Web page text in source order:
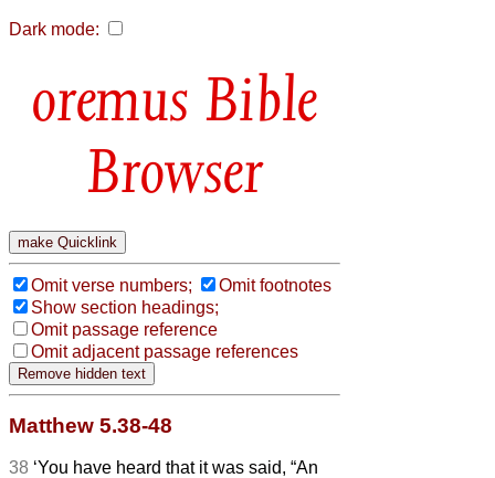
Dark mode:
Bible
Browser
Omit verse numbers;
Omit footnotes
Show section headings;
Omit passage reference
Omit adjacent passage references
Matthew 5.38-48
38 ‘You have heard that it was said, “An